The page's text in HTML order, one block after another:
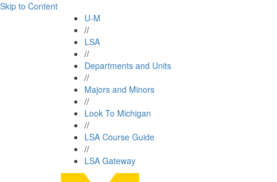
Skip to Content
U-M
//
LSA
//
Departments and Units
//
Majors and Minors
//
Look To Michigan
//
LSA Course Guide
//
LSA Gateway